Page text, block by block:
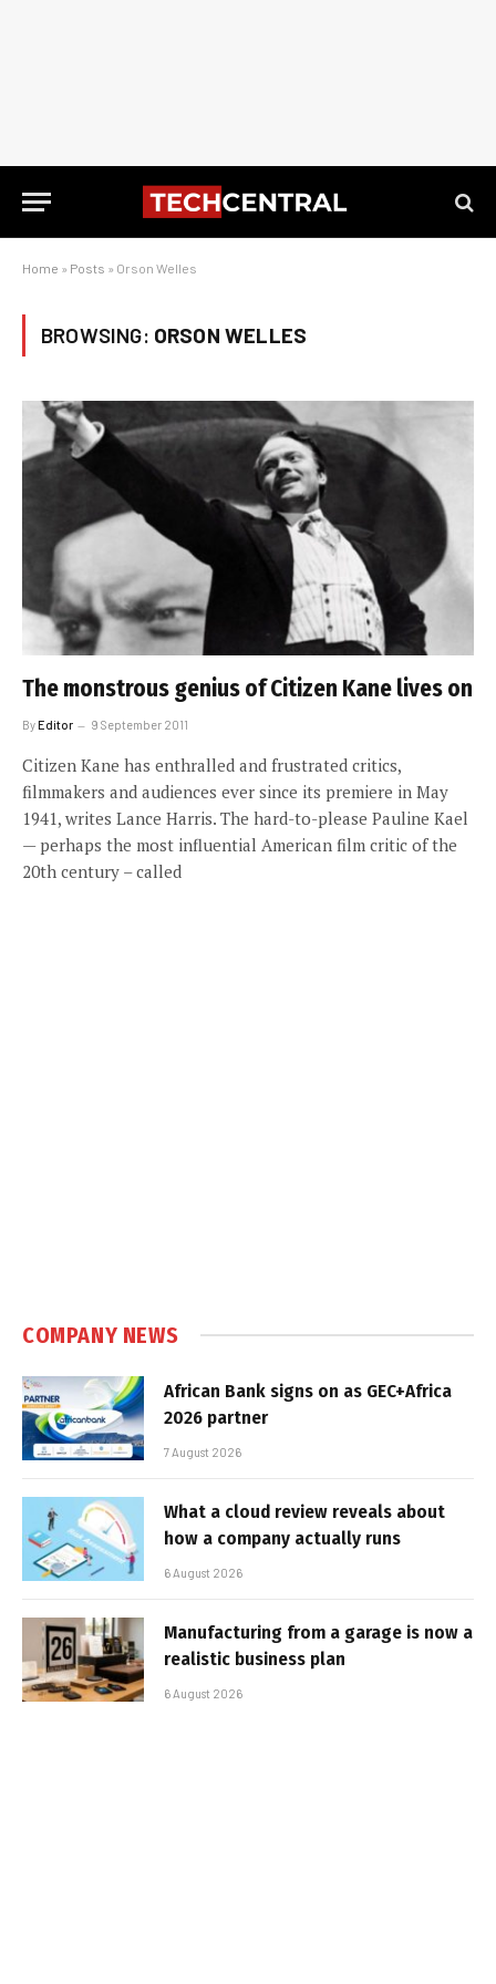
Home » Posts » Orson Welles
BROWSING: ORSON WELLES
The monstrous genius of Citizen Kane lives on
ByEditor 9 September 2011
Citizen Kane has enthralled and frustrated critics,
filmmakers and audiences ever since its premiere in May
1941, writes Lance Harris. The hard-to-please Pauline Kael
— perhaps the most influential American film critic of the
20th century – called
COMPANY NEWS
African Bank signs on as GEC+Africa
2026 partner
7 August 2026
What a cloud review reveals about
how a company actually runs
6 August 2026
Manufacturing from a garage is now a
realistic business plan
6 August 2026